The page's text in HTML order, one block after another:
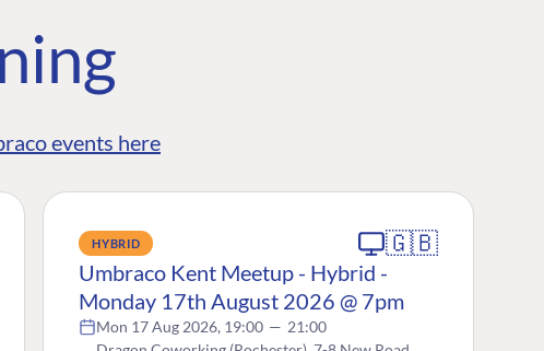
events here
HYBRID 🇬🇧
Umbraco Kent Meetup - Hybrid -
Monday 17th August 2026 @ 7pm
Mon 17 Aug 2026, 19:00 — 21:00